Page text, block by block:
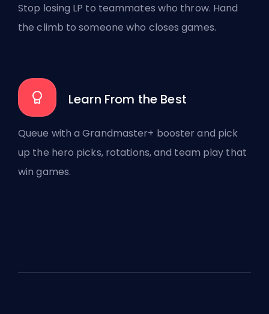
Stop losing LP to teammates who throw. Hand
the climb to someone who closes games.
Learn From the Best
Queue with a Grandmaster+ booster and pick
up the hero picks, rotations, and team play that
win games.